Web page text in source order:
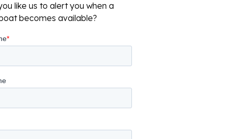
like us to alert you when a
becomes available?